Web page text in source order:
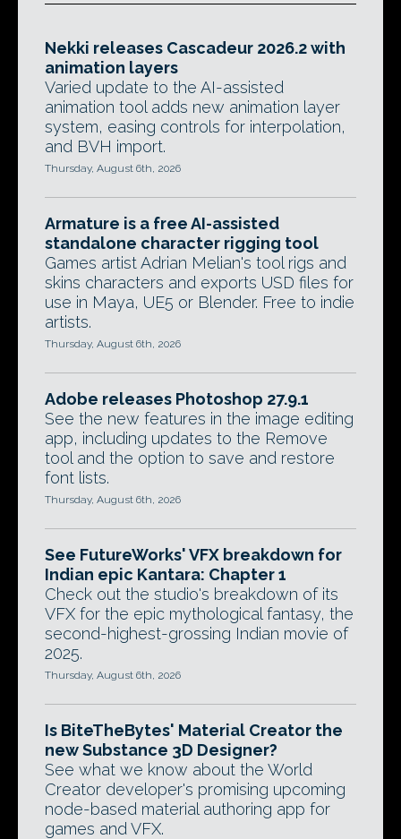
Nekki releases Cascadeur 2026.2 with
animation layers
Varied update to the AI-assisted
animation tool adds new animation layer
system, easing controls for interpolation,
and BVH import.
Thursday, August 6th, 2026
Armature is a free AI-assisted
standalone character rigging tool
Games artist Adrian Melian's tool rigs and
skins characters and exports USD files for
use in Maya, UE5 or Blender. Free to indie
artists.
Thursday, August 6th, 2026
Adobe releases Photoshop 27.9.1
See the new features in the image editing
app, including updates to the Remove
tool and the option to save and restore
font lists.
Thursday, August 6th, 2026
See FutureWorks' VFX breakdown for
Indian epic Kantara: Chapter 1
Check out the studio's breakdown of its
VFX for the epic mythological fantasy, the
second-highest-grossing Indian movie of
2025.
Thursday, August 6th, 2026
Is BiteTheBytes' Material Creator the
new Substance 3D Designer?
See what we know about the World
Creator developer's promising upcoming
node-based material authoring app for
games and VFX.